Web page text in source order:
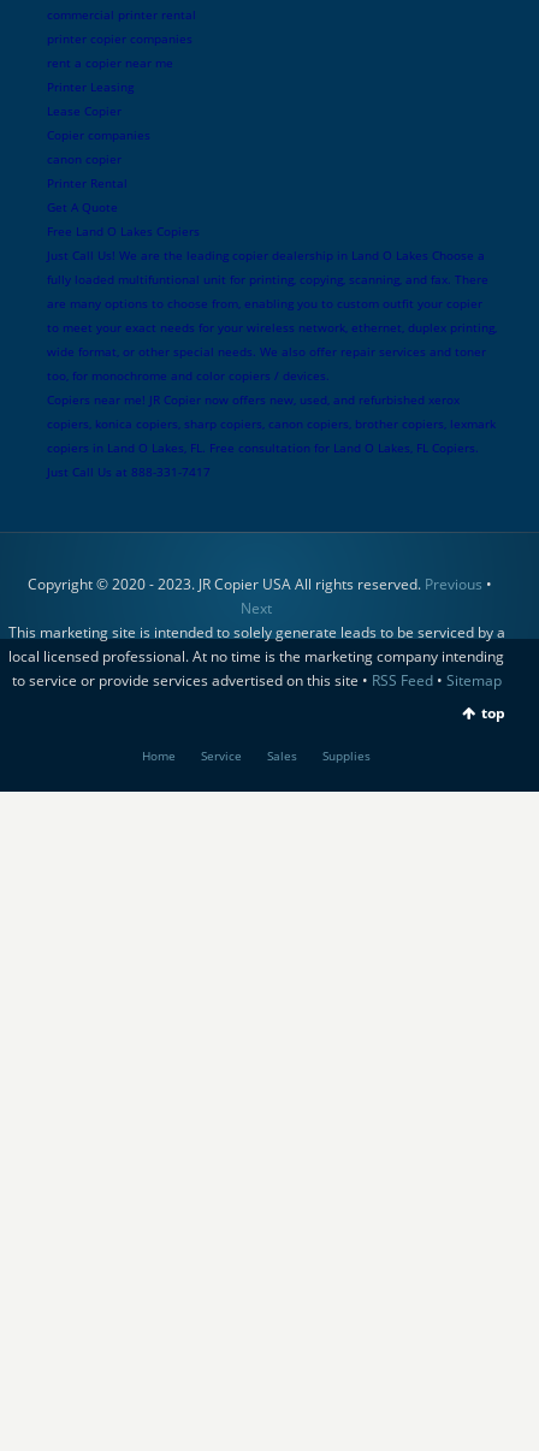
commercial printer rental
printer copier companies
rent a copier near me
Printer Leasing
Lease Copier
Copier companies
canon copier
Printer Rental
Get A Quote
Free Land O Lakes Copiers
Just Call Us! We are the leading copier dealership in Land O Lakes Choose a
fully loaded multifuntional unit for printing, copying, scanning, and fax. There
are many options to choose from, enabling you to custom outfit your copier
to meet your exact needs for your wireless network, ethernet, duplex printing,
wide format, or other special needs. We also offer repair services and toner
too, for monochrome and color copiers / devices.
Copiers near me! JR Copier now offers new, used, and refurbished xerox
copiers, konica copiers, sharp copiers, canon copiers, brother copiers, lexmark
copiers in Land O Lakes, FL. Free consultation for Land O Lakes, FL Copiers.
Just Call Us at 888-331-7417
Copyright © 2020 - 2023. JR Copier USA All rights reserved. Previous •
Next
This marketing site is intended to solely generate leads to be serviced by a
local licensed professional. At no time is the marketing company intending
to service or provide services advertised on this site • RSS Feed• Sitemap
top
Home Service Sales Supplies